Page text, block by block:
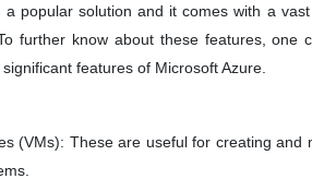
a popular solution and it comes with a
further know about these features, one
features of Microsoft Azure.
(VMs): These are useful for creating